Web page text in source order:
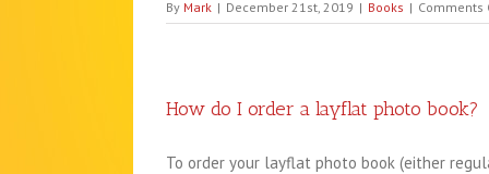
By Mark | December 21st, 2019 | Books | Comments
How do I order a layflat photo book?
To order your layflat photo book (either